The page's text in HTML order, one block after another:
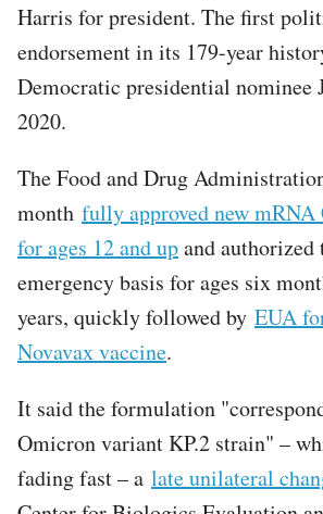
Harris for president. The first
endorsement in its 179-year
Democratic presidential nominee
2020.
The Food and Drug
month fully approved new mRNA
for ages 12 and upand authorized
emergency basis for ages six
years, quickly followed by EUA
Novavax vaccine.
It said the formulation
Omicron variant KP.2 strain" –
fading fast – a late unilateral